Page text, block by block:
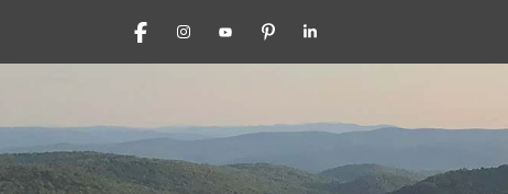
FACEBOOKINSTAGRAM
YOUTUBEPINTERESTLINKEDIN